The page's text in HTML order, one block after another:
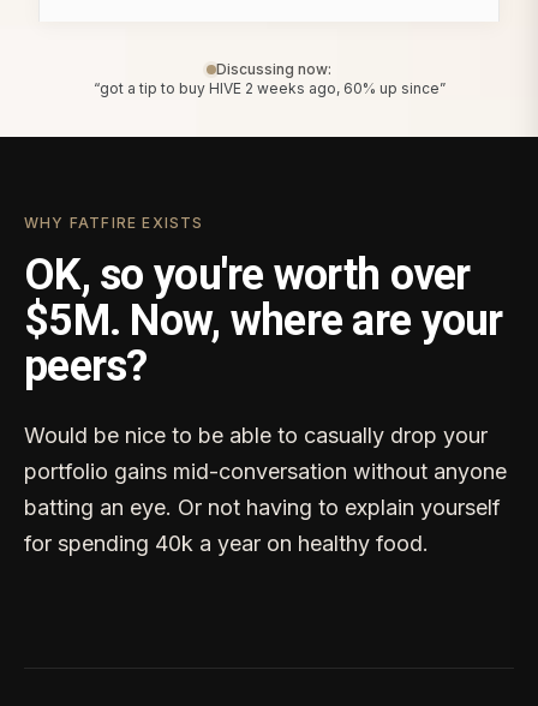
Discussing now:
“got a tip to buy HIVE 2 weeks ago, 60% up since”
WHY FATFIRE EXISTS
OK, so you're worth over
$5M. Now, where are your
peers?
Would be nice to be able to casually drop your
portfolio gains mid-conversation without anyone
batting an eye. Or not having to explain yourself
for spending 40k a year on healthy food.